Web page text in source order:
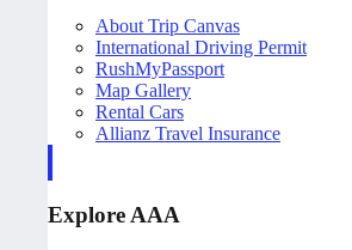
About Trip Canvas
International Driving Permit
RushMyPassport
Map Gallery
Rental Cars
Allianz Travel Insurance
Explore AAA